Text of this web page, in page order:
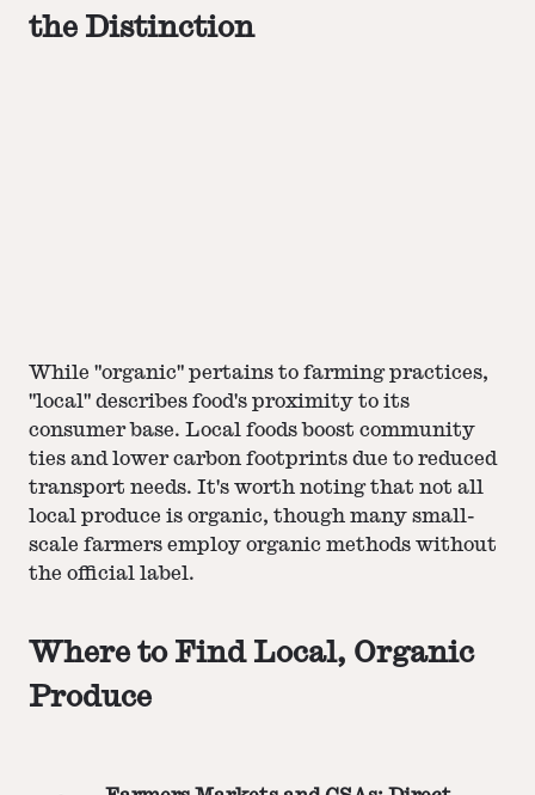
the Distinction
While "organic" pertains to farming practices,
"local" describes food's proximity to its
consumer base. Local foods boost community
ties and lower carbon footprints due to reduced
transport needs. It's worth noting that not all
local produce is organic, though many small-
scale farmers employ organic methods without
the official label.
Where to Find Local, Organic
Produce